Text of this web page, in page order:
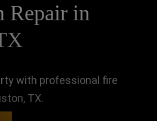
Repair in
with professional fire
TX.